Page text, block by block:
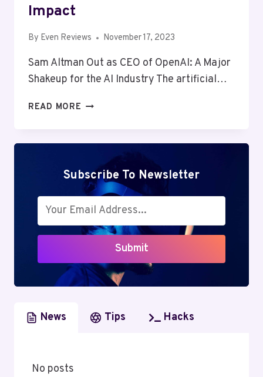
Impact
By Even Reviews November 17, 2023
Sam Altman Out as CEO of OpenAI: A Major
Shakeup for the AI Industry The artificial…
READ MORE SAM
OPENAI:
ANALYSIS
OF
LEADERSHIP
TRANSITION
AND
Subscribe To Newsletter
Submit
News Tips Hacks
No posts